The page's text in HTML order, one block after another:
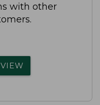
with other